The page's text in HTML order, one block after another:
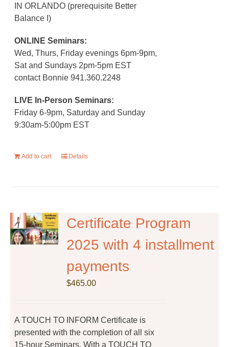
IN ORLANDO (prerequisite Better
Balance I)
ONLINE Seminars:
Wed, Thurs, Friday evenings 6pm-9pm,
Sat and Sundays 2pm-5pm EST
contact Bonnie 941.360.2248
LIVE In-Person Seminars:
Friday 6-9pm, Saturday and Sunday
9:30am-5:00pm EST
Add to cart Details
Certificate Program
2025 with 4 installment
payments
$465.00
A TOUCH TO INFORM Certificate is
presented with the completion of all six
15-hour Seminars. With a TOUCH TO